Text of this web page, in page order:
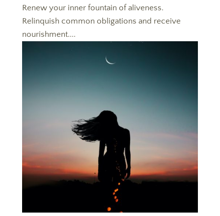
Renew your inner fountain of aliveness.
Relinquish common obligations and receive
nourishment....